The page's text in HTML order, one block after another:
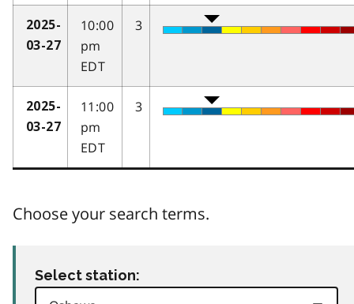
2025-
03-27
10:00
pm
EDT
3
2025-
03-27
11:00
pm
EDT
3
Choose your search terms.
Select station: